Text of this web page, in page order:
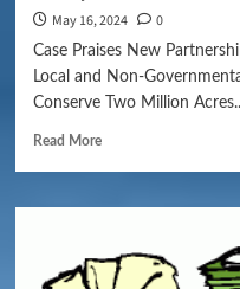
May 16, 2024 0
Case Praises New
Local and Non-
Conserve Two Million
Read More